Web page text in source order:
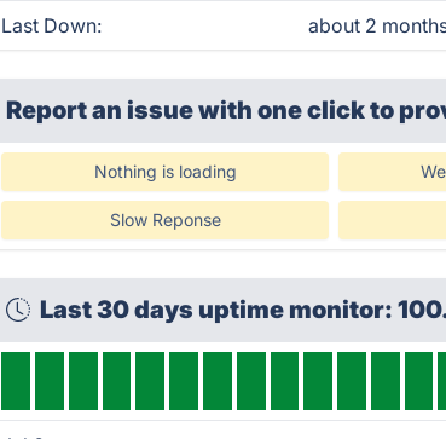
Last Down: about 2
Report an issue with one clickto
Nothing is loading
Slow Reponse
Last 30 days uptime monitor: